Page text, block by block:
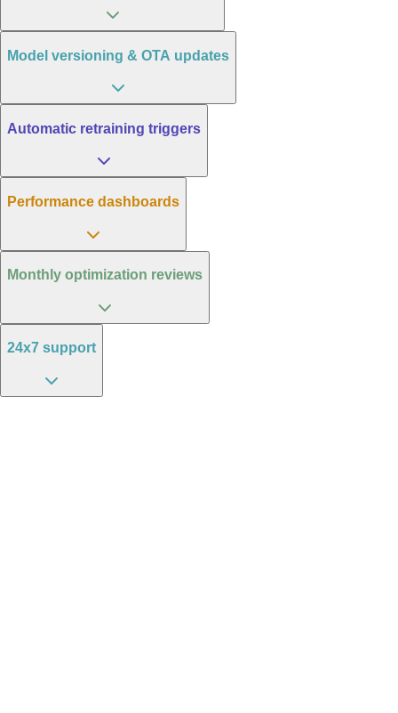
Model versioning & OTA updates
Automatic retraining triggers
Performance dashboards
Monthly optimization reviews
24x7 support